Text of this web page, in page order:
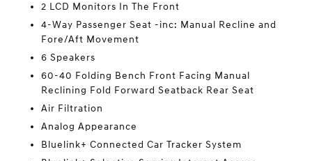
2 LCD Monitors In The Front
4-Way Passenger Seat -inc: Manual Recline and
Fore/Aft Movement
6 Speakers
60-40 Folding Bench Front Facing Manual
Reclining Fold Forward Seatback Rear Seat
Air Filtration
Analog Appearance
Bluelink+ Connected Car Tracker System